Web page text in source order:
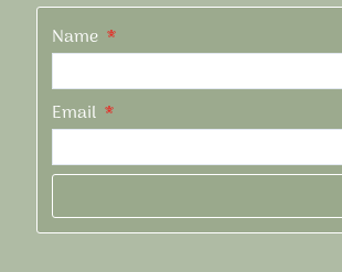
Name
Email
Alternative: